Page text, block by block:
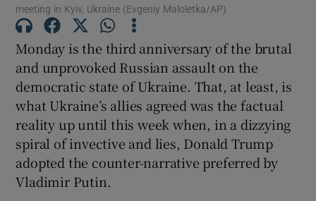
Show Gaeilge sub sections
Show History sub sections
meeting in Kyiv, Ukraine (Evgeniy Maloletka/AP)
Monday is the third anniversary of the brutal
and unprovoked Russian assault on the
democratic state of Ukraine. That, at least, is
what Ukraine’s allies agreed was the factual
reality up until this week when, in a dizzying
spiral of invective and lies, Donald Trump
adopted the counter-narrative preferred by
Vladimir Putin.